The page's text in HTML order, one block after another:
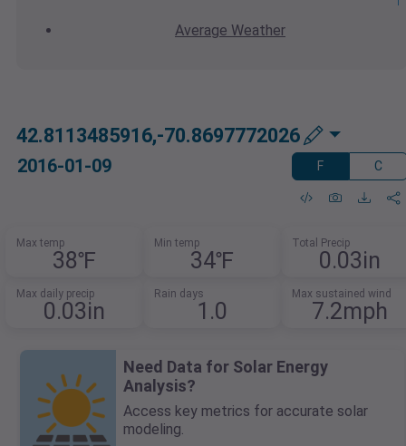
Average Weather
42.8113485916,-70.8697772026
2016-01-09 F C
Max temp
38℉
Min temp
34℉
Total Precip
0.03in
Max daily precip
0.03in
Rain days
1.0
Max sustained wind
7.2mph
Need Data for Solar Energy
Analysis?
Access key metrics for accurate solar
modeling.